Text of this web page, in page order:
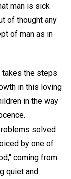
man is sick
of thought any
of man as in
takes the steps
in this loving
in the way
solved
by one of
coming from
quiet and